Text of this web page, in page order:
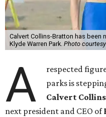
Calvert Collins-Bratton has been
Klyde Warren Park. Photo
A
respected
parks is
Calvert
next president and CEO of